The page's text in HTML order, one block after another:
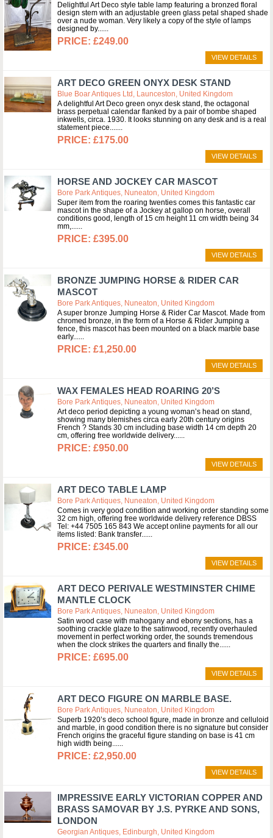
Delightful Art Deco style table lamp featuring a bronzed floral
design stem with an adjustable green glass petal shaped shade
over a nude woman. Very likely a copy of the style of lamps
designed by...
£249.00
VIEW DETAILS
ART DECO GREEN ONYX DESK STAND
Blue Boar Antiques Ltd, Launceston, United Kingdom
A delightful Art Deco green onyx desk stand, the octagonal
brass perpetual calendar flanked by a pair of bombe shaped
inkwells, circa. 1930. It looks stunning on any desk and is a real
statement piece....
£175.00
VIEW DETAILS
HORSE AND JOCKEY CAR MASCOT
Bore Park Antiques, Nuneaton, United Kingdom
Super item from the roaring twenties comes this fantastic car
mascot in the shape of a Jockey at gallop on horse, overall
conditions good, length of 15 cm height 11 cm width being 34
mm,...
£395.00
VIEW DETAILS
BRONZE JUMPING HORSE & RIDER CAR
MASCOT
Bore Park Antiques, Nuneaton, United Kingdom
A super bronze Jumping Horse & Rider Car Mascot. Made from
chromed bronze, in the form of a Horse & Rider Jumping a
fence, this mascot has been mounted on a black marble base
early...
£1,250.00
VIEW DETAILS
WAX FEMALES HEAD ROARING 20’S
Bore Park Antiques, Nuneaton, United Kingdom
Art deco period depicting a young woman’s head on stand,
showing many blemishes circa early 20th century origins
French ? Stands 30 cm including base width 14 cm depth 20
cm, offering free worldwide delivery...
£950.00
VIEW DETAILS
ART DECO TABLE LAMP
Bore Park Antiques, Nuneaton, United Kingdom
Comes in very good condition and working order standing some
32 cm high, offering free worldwide delivery reference DBSS
Tel: +44 7505 165 843 We accept online payments for all our
items listed: Bank transfer...
£345.00
VIEW DETAILS
ART DECO PERIVALE WESTMINSTER CHIME
MANTLE CLOCK
Bore Park Antiques, Nuneaton, United Kingdom
Satin wood case with mahogany and ebony sections, has a
soothing crackle glaze to the satinwood, recently overhauled
movement in perfect working order, the sounds tremendous
when the clock strikes the quarters and finally the...
£695.00
VIEW DETAILS
ART DECO FIGURE ON MARBLE BASE.
Bore Park Antiques, Nuneaton, United Kingdom
Superb 1920’s deco school figure, made in bronze and celluloid
and marble, in good condition there is no signature but consider
French origins the graceful figure standing on base is 41 cm
high width being...
£2,950.00
VIEW DETAILS
IMPRESSIVE EARLY VICTORIAN COPPER AND
BRASS SAMOVAR BY J.S. PYRKE AND SONS,
LONDON
Georgian Antiques, Edinburgh, United Kingdom